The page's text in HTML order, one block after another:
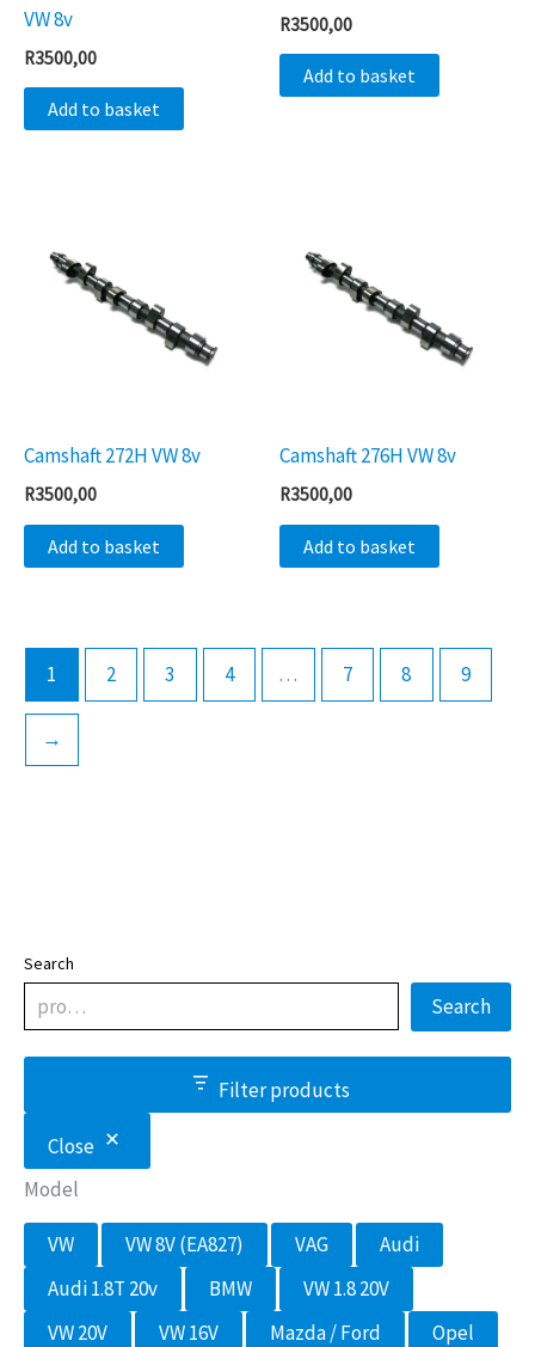
Search
Search
Filter products
Close
Model
e
VW VW 8V (EA827) VAG
Audi
Audi 1.8T 20v
BMW
VW 1.8 20V
VW 20V
VW 16V Mazda / Ford
Opel
VW 8v
R3500,00
Add to basket
R3500,00
Add to basket
Camshaft 272H VW 8v
R3500,00
Add to basket
Camshaft 276H VW 8v
R3500,00
Add to basket
1 2 3 4 … 7 8 9
→